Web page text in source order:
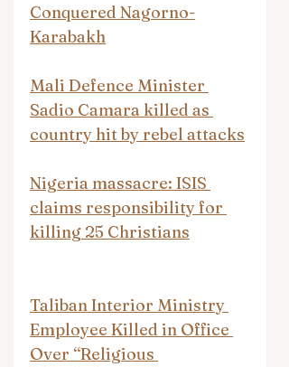
Conquered Nagorno-
Karabakh
Mali Defence Minister
Sadio Camara killed as
country hit by rebel attacks
Nigeria massacre: ISIS
claims responsibility for
killing 25 Christians
Taliban Interior Ministry
Employee Killed in Office
Over “Religious